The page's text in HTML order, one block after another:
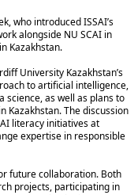
who introduced ISSAI’s
alongside NU SCAI in
Kazakhstan.
University Kazakhstan’s
to artificial intelligence,
science, as well as plans to
Kazakhstan. The discussion
literacy initiatives at
expertise in responsible
future collaboration. Both
projects, participating in